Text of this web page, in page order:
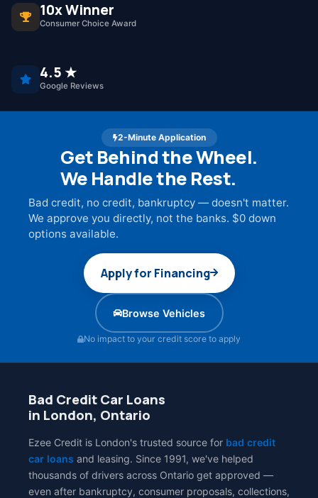
10x Winner
Consumer Choice Award
4.5 ★
Google Reviews
2-Minute Application
Get Behind the Wheel.
We Handle the Rest.
Bad credit, no credit, bankruptcy — doesn't matter.
We approve you directly, not the banks. $0 down
options available.
Apply for Financing
Browse Vehicles
No impact to your credit score to apply
Bad Credit Car Loans
in London, Ontario
Ezee Credit is London's trusted source for bad credit
car loans and leasing. Since 1991, we've helped
thousands of drivers across Ontario get approved —
even after bankruptcy, consumer proposals, collections,